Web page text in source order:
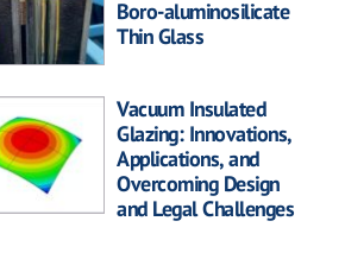
Boro-aluminosilicate
Thin Glass
Vacuum Insulated
Glazing: Innovations,
Applications, and
Overcoming Design
and Legal Challenges